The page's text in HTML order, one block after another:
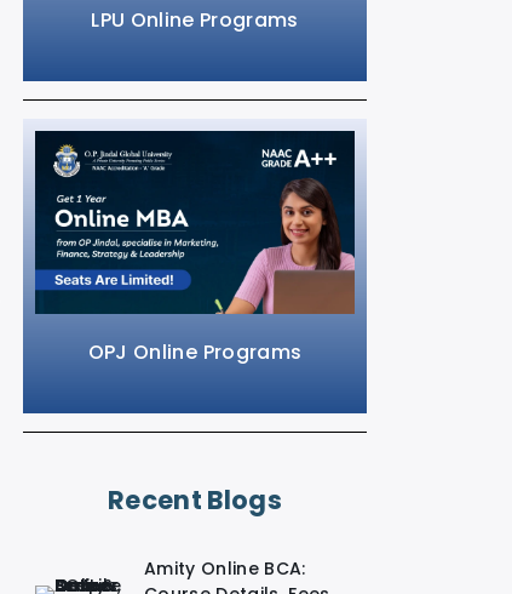
LPU Online Programs
OPJ Online Programs
Recent Blogs
Amity Online BCA: